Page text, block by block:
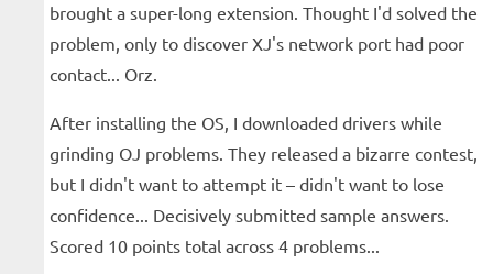
brought a super-long extension. Thought I'd solved the
problem, only to discover XJ's network port had poor
contact... Orz.
After installing the OS, I downloaded drivers while
grinding OJ problems. They released a bizarre contest,
but I didn't want to attempt it – didn't want to lose
confidence... Decisively submitted sample answers.
Scored 10 points total across 4 problems...